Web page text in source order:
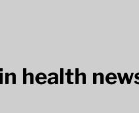
health